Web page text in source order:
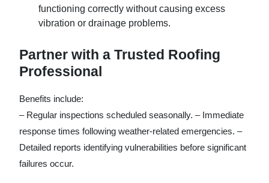
functioning correctly without causing excess
vibration or drainage problems.
Partner with a Trusted Roofing
Professional
Benefits include:
– Regular inspections scheduled seasonally. – Immediate
response times following weather-related emergencies. –
Detailed reports identifying vulnerabilities before significant
failures occur.